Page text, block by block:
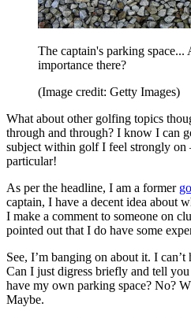
The captain's parking space...
importance there?
(Image credit: Getty Images)
What about other golfing topics
through and through? I know I can
subject within golf I feel strongly on
particular!
As per the headline, I am a former
captain, I have a decent idea about
I make a comment to someone on
pointed out that I do have some
See, I’m banging on about it. I
Can I just digress briefly and tell
have my own parking space? No?
Maybe.